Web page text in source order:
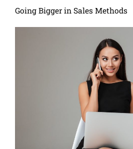
Going Bigger in Sales Methods